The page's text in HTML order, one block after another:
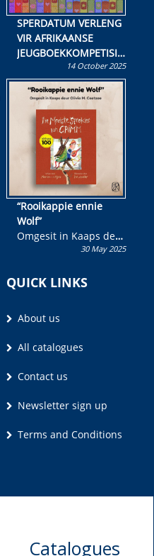
SPERDATUM VERLENG
VIR AFRIKAANSE
JEUGBOEKKOMPETISIE
Skryf ’n jeugboek of
kinderboek en staan ’n
kans om R50 000 te
wen!
14 October 2025
“Rooikappie ennie
Wolf”
Omgesit in Kaaps deur
Olivia M. Coetzee30 May 2025
QUICK LINKS
About us
All catalogues
Contact us
Newsletter sign up
Terms and Conditions
Catalogues